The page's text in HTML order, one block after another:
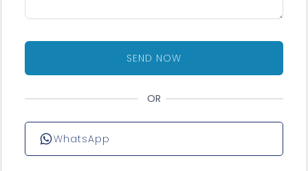
SEND NOW
OR
WhatsApp